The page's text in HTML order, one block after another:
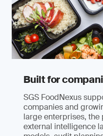
Built for
SGS FoodNexus
companies and
large enterprises,
external intelligence